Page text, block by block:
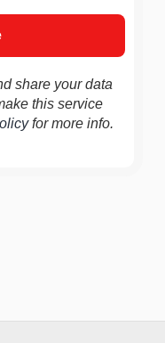
share your data
this service
for more info.